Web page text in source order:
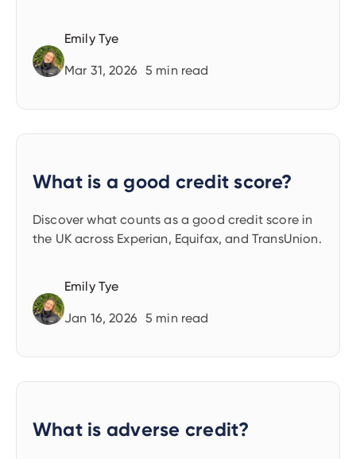
Emily Tye
Mar 31, 2026 5 min read
What is a good credit score?
Discover what counts as a good credit score in
the UK across Experian, Equifax, and TransUnion.
Emily Tye
Jan 16, 2026 5 min read
What is adverse credit?